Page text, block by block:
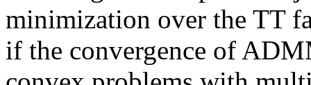
minimization over the TT
if the convergence of